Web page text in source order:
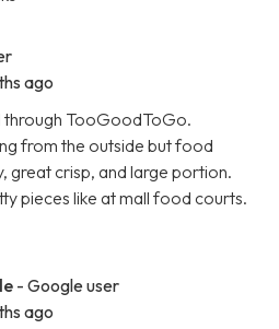
ago
through TooGoodToGo.
from the outside but food
great crisp, and large portion.
pieces like at mall food courts.
- Google user
ago